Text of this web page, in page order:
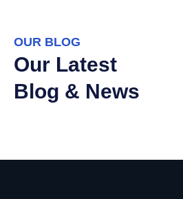
OUR BLOG
Our Latest
Blog & News